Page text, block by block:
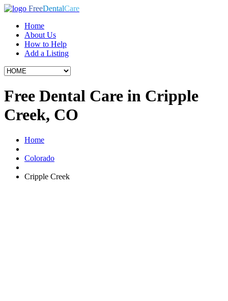
FreeDentalCare
Home
About Us
How to Help
Add a Listing
Free Dental Care in Cripple
Creek, CO
Home
Colorado
Cripple Creek